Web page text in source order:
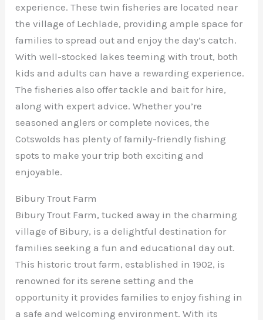
experience. These twin fisheries are located near
the village of Lechlade, providing ample space for
families to spread out and enjoy the day’s catch.
With well-stocked lakes teeming with trout, both
kids and adults can have a rewarding experience.
The fisheries also offer tackle and bait for hire,
along with expert advice. Whether you’re
seasoned anglers or complete novices, the
Cotswolds has plenty of family-friendly fishing
spots to make your trip both exciting and
enjoyable.
Bibury Trout Farm
Bibury Trout Farm, tucked away in the charming
village of Bibury, is a delightful destination for
families seeking a fun and educational day out.
This historic trout farm, established in 1902, is
renowned for its serene setting and the
opportunity it provides families to enjoy fishing in
a safe and welcoming environment. With its